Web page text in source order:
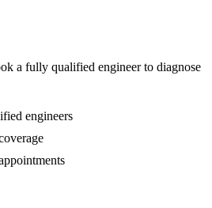
a fully qualified engineer to diagnose
engineers